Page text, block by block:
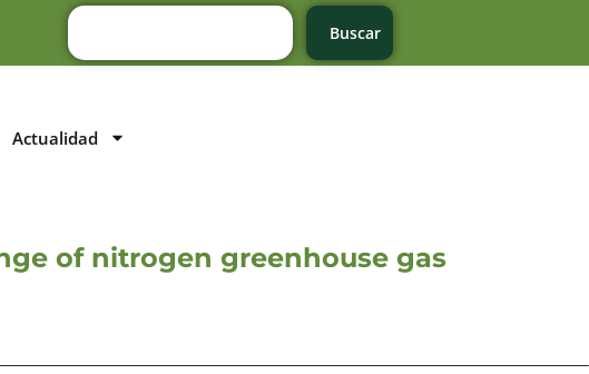
Buscar
Actualidad
of nitrogen greenhouse gas